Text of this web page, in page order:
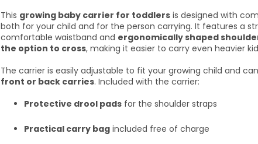
This growing baby carrier for toddlers is designed with
both for your child and for the person carrying. It features a
comfortable waistband and ergonomically shaped
the option to cross, making it easier to carry even heavier
The carrier is easily adjustable to fit your growing child and
front or back carries. Included with the carrier:
Protective drool pads for the shoulder straps
Practical carry bag included free of charge